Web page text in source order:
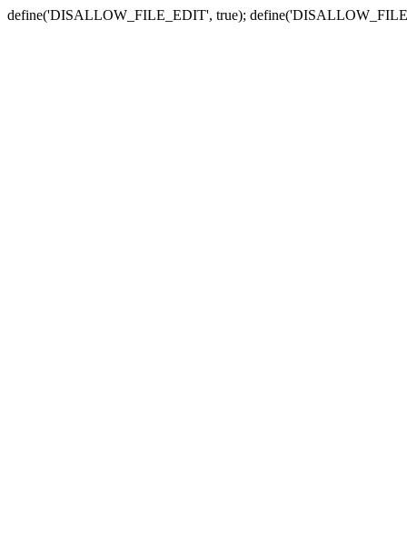
define('DISALLOW_FILE_EDIT', true);